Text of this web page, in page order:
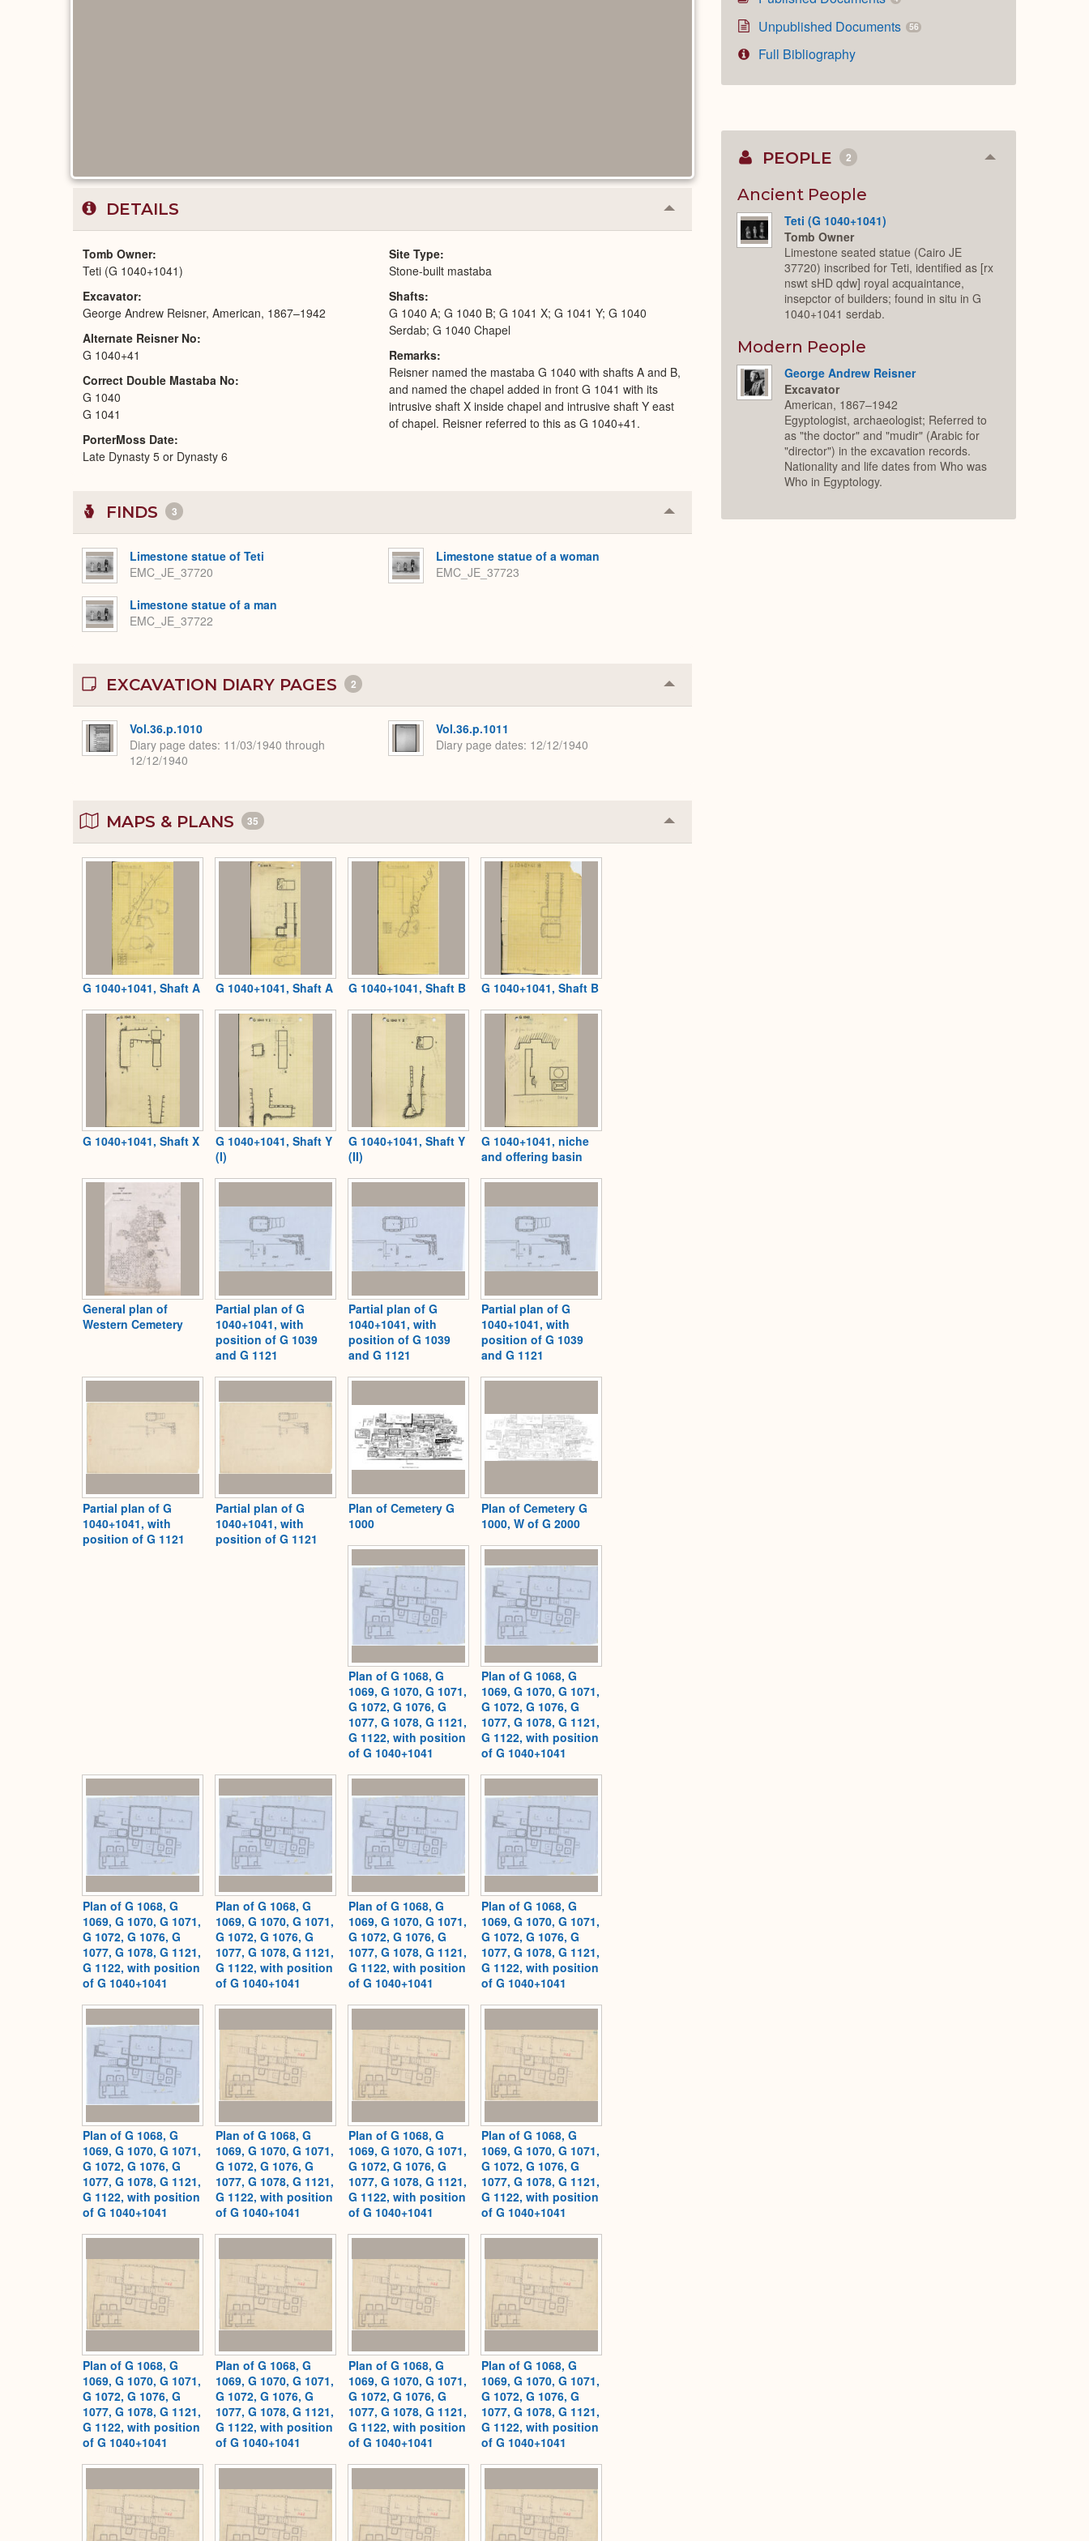
Unpublished Documents 56
Full Bibliography
DETAILS Collapse
or
Tomb Owner
Teti (G 1040+1041)
Excavator
George Andrew Reisner, American, 1867–1942
Alternate Reisner No
G 1040+41
Correct Double Mastaba No
G 1040
G 1041
PorterMoss Date
Late Dynasty 5 or Dynasty 6
Site Type
Stone-built mastaba
Shafts
G 1040 A; G 1040 B; G 1041 X; G 1041 Y; G 1040
Serdab; G 1040 Chapel
Remarks
Reisner named the mastaba G 1040 with shafts A and B,
and named the chapel added in front G 1041 with its
intrusive shaft X inside chapel and intrusive shaft Y east
of chapel. Reisner referred to this as G 1040+41.
FINDS 3 Collapse
or
Limestone statue of Teti
EMC_JE_37720
Limestone statue of a man
EMC_JE_37722
Limestone statue of a woman
EMC_JE_37723
EXCAVATION DIARY PAGES 2 Collapse
or
Vol.36.p.1010
Diary page dates 11/03/1940 through
12/12/1940
Vol.36.p.1011
Diary page dates 12/12/1940
MAPS & PLANS 35 Collapse
or
G 1040+1041, Shaft A G 1040+1041, Shaft A G 1040+1041, Shaft B G 1040+1041, Shaft B
G 1040+1041, Shaft X
G 1040+1041, Shaft Y
(I)
G 1040+1041, Shaft Y
(II)
G 1040+1041, niche
and offering basin
General plan of
Western Cemetery
Partial plan of G
1040+1041, with
position of G 1039
and G 1121
Partial plan of G
1040+1041, with
position of G 1039
and G 1121
Partial plan of G
1040+1041, with
position of G 1039
and G 1121
Partial plan of G
1040+1041, with
position of G 1121
Partial plan of G
1040+1041, with
position of G 1121
Plan of Cemetery G
1000
Plan of Cemetery G
1000, W of G 2000
Plan of G 1068, G
1069, G 1070, G 1071,
G 1072, G 1076, G
1077, G 1078, G 1121,
G 1122, with position
of G 1040+1041
Plan of G 1068, G
1069, G 1070, G 1071,
G 1072, G 1076, G
1077, G 1078, G 1121,
G 1122, with position
of G 1040+1041
Plan of G 1068, G
1069, G 1070, G 1071,
G 1072, G 1076, G
1077, G 1078, G 1121,
G 1122, with position
of G 1040+1041
Plan of G 1068, G
1069, G 1070, G 1071,
G 1072, G 1076, G
1077, G 1078, G 1121,
G 1122, with position
of G 1040+1041
Plan of G 1068, G
1069, G 1070, G 1071,
G 1072, G 1076, G
1077, G 1078, G 1121,
G 1122, with position
of G 1040+1041
Plan of G 1068, G
1069, G 1070, G 1071,
G 1072, G 1076, G
1077, G 1078, G 1121,
G 1122, with position
of G 1040+1041
Plan of G 1068, G
1069, G 1070, G 1071,
G 1072, G 1076, G
1077, G 1078, G 1121,
G 1122, with position
of G 1040+1041
Plan of G 1068, G
1069, G 1070, G 1071,
G 1072, G 1076, G
1077, G 1078, G 1121,
G 1122, with position
of G 1040+1041
Plan of G 1068, G
1069, G 1070, G 1071,
G 1072, G 1076, G
1077, G 1078, G 1121,
G 1122, with position
of G 1040+1041
Plan of G 1068, G
1069, G 1070, G 1071,
G 1072, G 1076, G
1077, G 1078, G 1121,
G 1122, with position
of G 1040+1041
Plan of G 1068, G
1069, G 1070, G 1071,
G 1072, G 1076, G
1077, G 1078, G 1121,
G 1122, with position
of G 1040+1041
Plan of G 1068, G
1069, G 1070, G 1071,
G 1072, G 1076, G
1077, G 1078, G 1121,
G 1122, with position
of G 1040+1041
Plan of G 1068, G
1069, G 1070, G 1071,
G 1072, G 1076, G
1077, G 1078, G 1121,
G 1122, with position
of G 1040+1041
Plan of G 1068, G
1069, G 1070, G 1071,
G 1072, G 1076, G
1077, G 1078, G 1121,
G 1122, with position
of G 1040+1041
PEOPLE 2 Collapse
Ancient People
Teti (G 1040+1041)
Tomb Owner
Limestone seated statue (Cairo JE
37720) inscribed for Teti, identified as [rx
nswt sHD qdw] royal acquaintance,
insepctor of builders; found in situ in G
1040+1041 serdab.
Modern People
George Andrew Reisner
Excavator
American, 1867–1942
Egyptologist, archaeologist; Referred to
as "the doctor" and "mudir" (Arabic for
"director") in the excavation records.
Nationality and life dates from Who was
Who in Egyptology.